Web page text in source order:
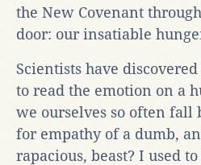
the New Covenant
door: our insatiable
Scientists have
to read the emotion on a
we ourselves so often fall
for empathy of a dumb,
rapacious, beast? I used